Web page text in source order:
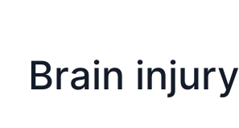
Brain injury